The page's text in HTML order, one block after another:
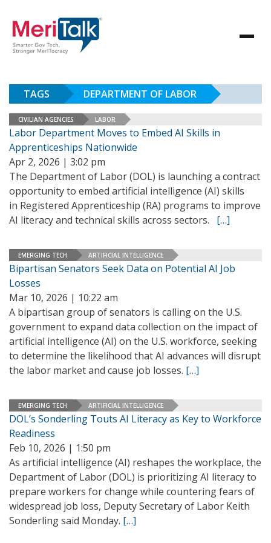
TAGS DEPARTMENT OF LABOR
CIVILIAN AGENCIES LABOR
Labor Department Moves to Embed AI Skills in
Apprenticeships Nationwide
Apr 2, 2026 | 3:02 pm
The Department of Labor (DOL) is launching a contract
opportunity to embed artificial intelligence (AI) skills
in Registered Apprenticeship (RA) programs to improve
AI literacy and technical skills across sectors. […]
EMERGING TECH ARTIFICIAL INTELLIGENCE
Bipartisan Senators Seek Data on Potential AI Job
Losses
Mar 10, 2026 | 10:22 am
A bipartisan group of senators is calling on the U.S.
government to expand data collection on the impact of
artificial intelligence (AI) on the U.S. workforce, seeking
to determine the likelihood that AI advances will disrupt
the labor market and cause job losses. […]
EMERGING TECH ARTIFICIAL INTELLIGENCE
DOL’s Sonderling Touts AI Literacy as Key to Workforce
Readiness
Feb 10, 2026 | 1:50 pm
As artificial intelligence (AI) reshapes the workplace, the
Department of Labor (DOL) is prioritizing AI literacy to
prepare workers for change while countering fears of
widespread job loss, Deputy Secretary of Labor Keith
Sonderling said Monday. […]